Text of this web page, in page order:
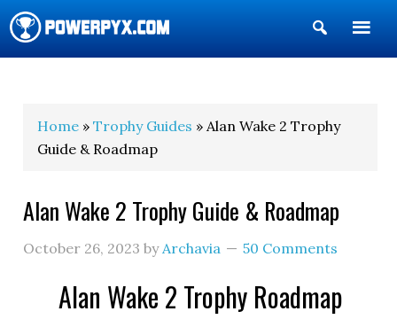
Show
Search
Home »Trophy Guides » Alan Wake 2 Trophy
Guide & Roadmap
Alan Wake 2 Trophy Guide & Roadmap
October 26, 2023 byArchavia 50 Comments
Alan Wake 2 Trophy Roadmap